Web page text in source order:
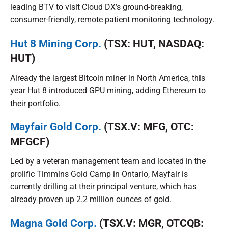
leading BTV to visit Cloud DX’s ground-breaking,
consumer-friendly, remote patient monitoring technology.
Hut 8 Mining Corp. (TSX: HUT, NASDAQ:
HUT)
Already the largest Bitcoin miner in North America, this
year Hut 8 introduced GPU mining, adding Ethereum to
their portfolio.
Mayfair Gold Corp. (TSX.V: MFG, OTC:
MFGCF)
Led by a veteran management team and located in the
prolific Timmins Gold Camp in Ontario, Mayfair is
currently drilling at their principal venture, which has
already proven up 2.2 million ounces of gold.
Magna Gold Corp. (TSX.V: MGR, OTCQB: